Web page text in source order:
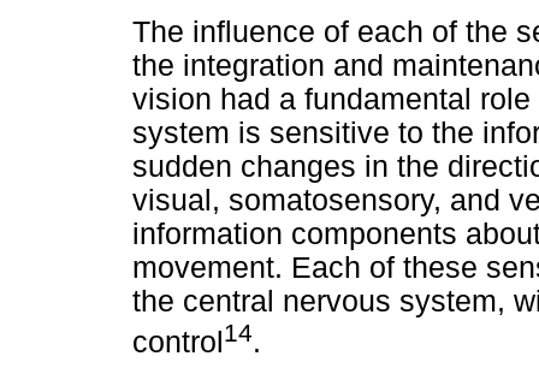
The influence of each of the
the integration and
vision had a fundamental
system is sensitive to the
sudden changes in the
visual, somatosensory, and
information components
movement. Each of these
the central nervous system,
control 14.